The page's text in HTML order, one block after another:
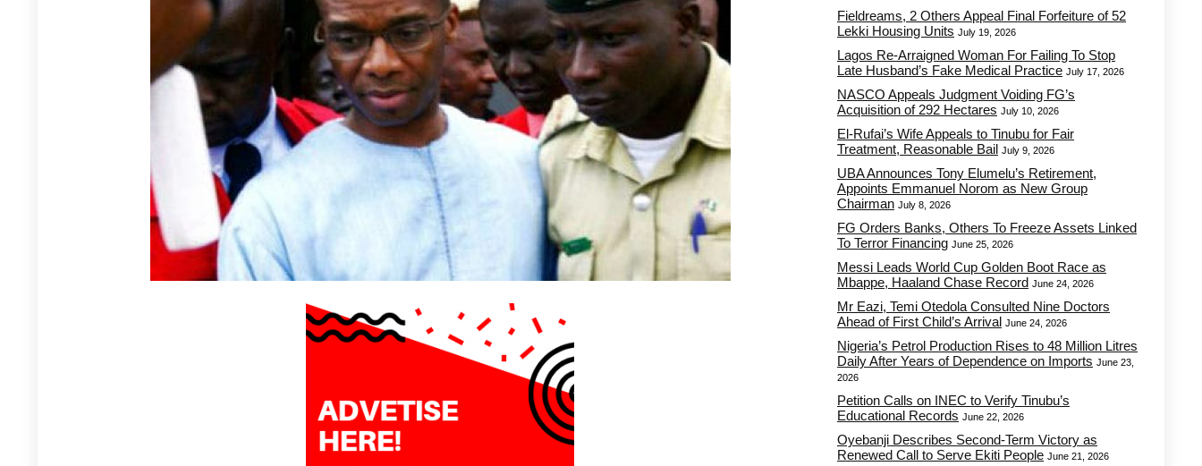
Fieldreams, 2 Others Appeal Final Forfeiture of 52
Lekki Housing Units July 19, 2026
Lagos Re-Arraigned Woman For Failing To Stop
Late Husband’s Fake Medical Practice July 17, 2026
NASCO Appeals Judgment Voiding FG’s
Acquisition of 292 Hectares July 10, 2026
El-Rufai’s Wife Appeals to Tinubu for Fair
Treatment, Reasonable Bail July 9, 2026
UBA Announces Tony Elumelu’s Retirement,
Appoints Emmanuel Norom as New Group
Chairman July 8, 2026
FG Orders Banks, Others To Freeze Assets Linked
To Terror Financing June 25, 2026
Messi Leads World Cup Golden Boot Race as
Mbappe, Haaland Chase Record June 24, 2026
Mr Eazi, Temi Otedola Consulted Nine Doctors
Ahead of First Child’s Arrival June 24, 2026
Nigeria’s Petrol Production Rises to 48 Million Litres
Daily After Years of Dependence on Imports June 23,
2026
Petition Calls on INEC to Verify Tinubu’s
Educational Records June 22, 2026
Oyebanji Describes Second-Term Victory as
Renewed Call to Serve Ekiti People June 21, 2026